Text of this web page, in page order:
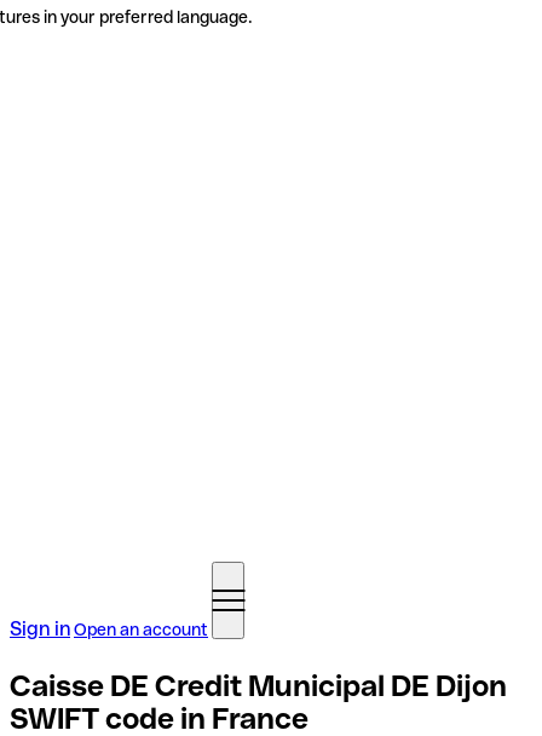
in your preferred language.
Sign inOpen an account
Caisse DE Credit Municipal DE Dijon
SWIFT code in France